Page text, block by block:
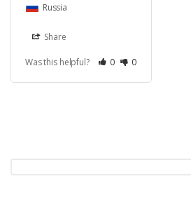
Russia
Share
Was this helpful? 0 0